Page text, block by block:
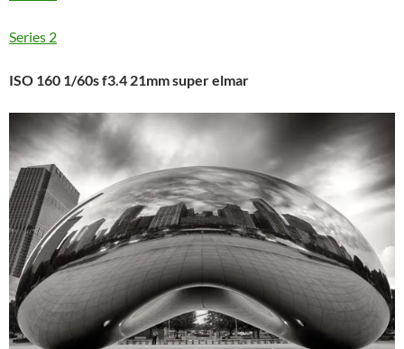
Series 2
ISO 160 1/60s f3.4 21mm super elmar